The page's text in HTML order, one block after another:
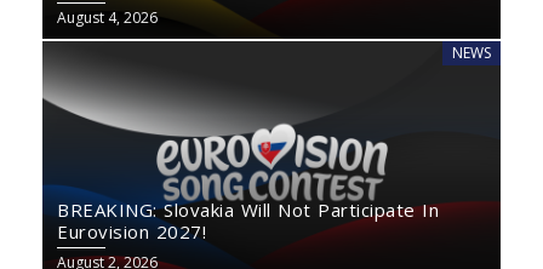
August 4, 2026
NEWS
BREAKING: Slovakia Will Not Participate In
Eurovision 2027!
August 2, 2026